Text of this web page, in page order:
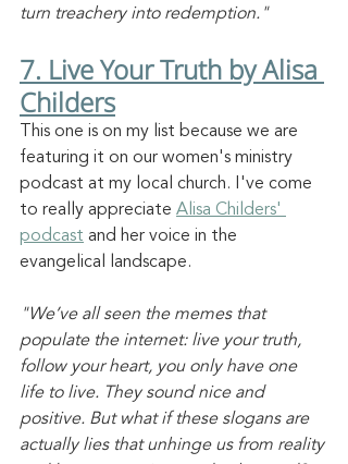
turn treachery into redemption."
7. Live Your Truth by Alisa
Childers
This one is on my list because we are
featuring it on our women's ministry
podcast at my local church. I've come
to really appreciate Alisa Childers'
podcast and her voice in the
evangelical landscape.
"We’ve all seen the memes that
populate the internet: live your truth,
follow your heart, you only have one
life to live. They sound nice and
positive. But what if these slogans are
actually lies that unhinge us from reality